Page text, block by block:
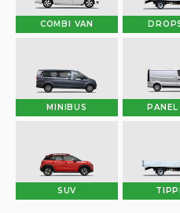
COMBI VAN
MINIBUS PANEL
SUV